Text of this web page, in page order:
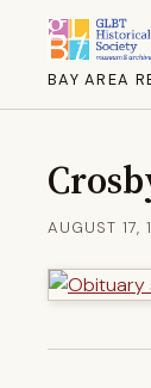
BAY AREA
AUGUST 17,